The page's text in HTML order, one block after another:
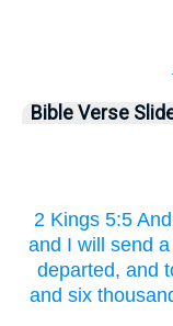
Bible Verse
2 Kings 5:5
and I will send
departed, and
and six